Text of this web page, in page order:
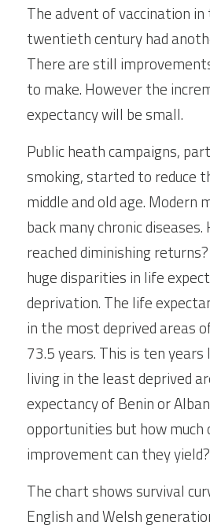
The advent of vaccination
twentieth century had
There are still
to make. However the
expectancy will be small.
Public heath campaigns,
smoking, started to reduce
middle and old age. Modern
back many chronic
reached diminishing
huge disparities in life
deprivation. The life
in the most deprived areas
73.5 years. This is ten
living in the least deprived
expectancy of Benin or
opportunities but how much
improvement can they yield?
The chart shows survival
English and Welsh